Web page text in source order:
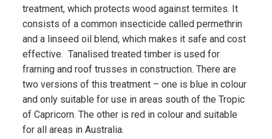
treatment, which protects wood against termites. It
consists of a common insecticide called permethrin
and a linseed oil blend, which makes it safe and cost
effective. Tanalised treated timber is used for
framing and roof trusses in construction. There are
two versions of this treatment – one is blue in colour
and only suitable for use in areas south of the Tropic
of Capricorn. The other is red in colour and suitable
for all areas in Australia.